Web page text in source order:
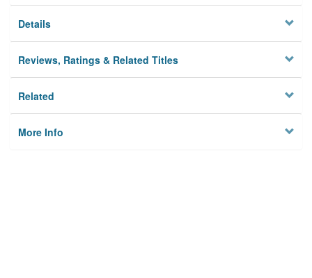
Details
Reviews, Ratings & Related Titles
Related
More Info